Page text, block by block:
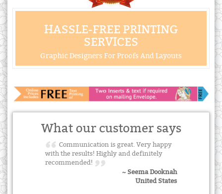
HASSLE-FREE PRINTING
SERVICES
Graphic Designers For Proofs And Layouts
What our customer says
Communication is great. Very happy
with the results! Highly and definitely
recommended!
~ Seema Dooknah
United States